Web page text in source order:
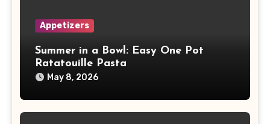
Appetizers
Summer in a Bowl: Easy One Pot
Ratatouille Pasta
May 8, 2026